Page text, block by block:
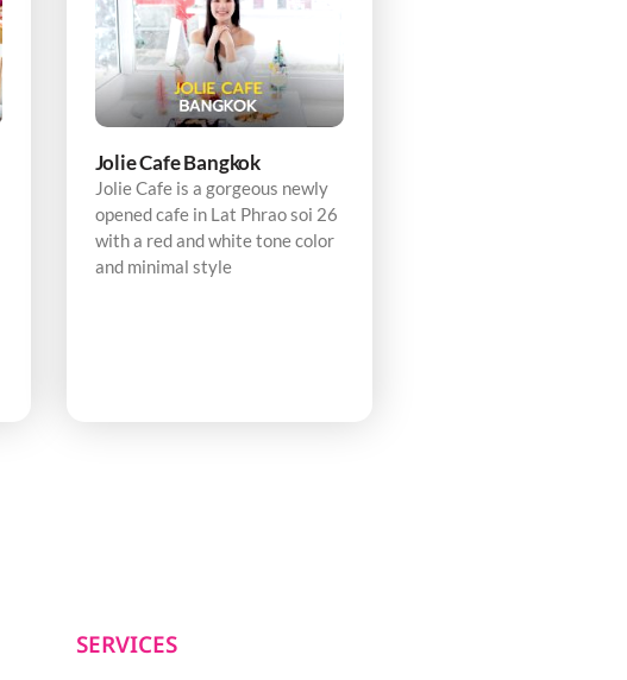
Jolie Cafe Bangkok
Jolie Cafe is a gorgeous newly
opened cafe in Lat Phrao soi 26
with a red and white tone color
and minimal style
SERVICES